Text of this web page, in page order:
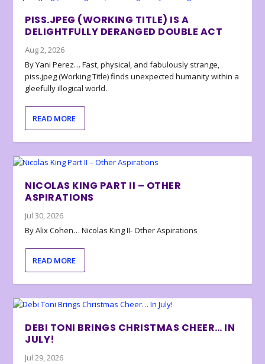
PISS.JPEG (WORKING TITLE) IS A
DELIGHTFULLY DERANGED DOUBLE ACT
Aug 2, 2026
By Yani Perez… Fast, physical, and fabulously strange,
piss.jpeg (Working Title) finds unexpected humanity within a
gleefully illogical world.
READ MORE
NICOLAS KING PART II – OTHER
ASPIRATIONS
Jul 30, 2026
By Alix Cohen… Nicolas King II- Other Aspirations
READ MORE
DEBI TONI BRINGS CHRISTMAS CHEER… IN
JULY!
Jul 29, 2026